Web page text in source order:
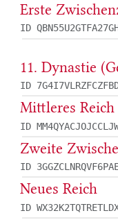
Erste
ID
11. Dynastie
ID
Mittleres Reich
ID
Zweite
ID
Neues Reich
ID